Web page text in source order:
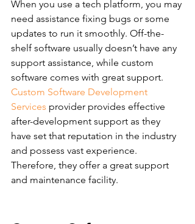
When you use a tech platform, you may
need assistance fixing bugs or some
updates to run it smoothly. Off-the-
shelf software usually doesn’t have any
support assistance, while custom
software comes with great support.
Custom Software Development
Services provider provides effective
after-development support as they
have set that reputation in the industry
and possess vast experience.
Therefore, they offer a great support
and maintenance facility.